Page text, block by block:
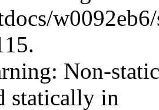
Non-
statically in